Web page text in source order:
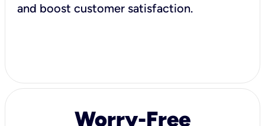
and boost customer satisfaction.
Worry-Free